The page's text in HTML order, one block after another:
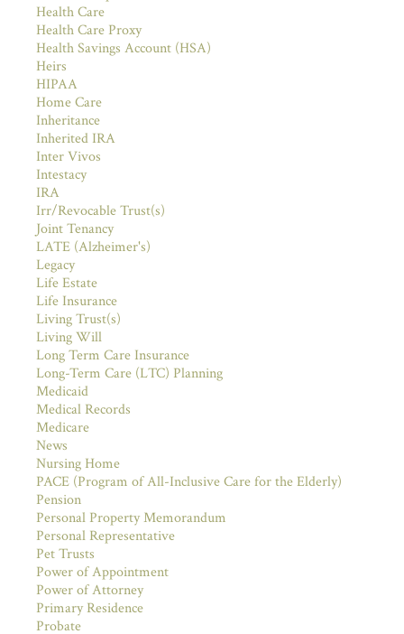
Health Care
Health Care Proxy
Health Savings Account (HSA)
Heirs
HIPAA
Home Care
Inheritance
Inherited IRA
Inter Vivos
Intestacy
IRA
Irr/Revocable Trust(s)
Joint Tenancy
LATE (Alzheimer's)
Legacy
Life Estate
Life Insurance
Living Trust(s)
Living Will
Long Term Care Insurance
Long-Term Care (LTC) Planning
Medicaid
Medical Records
Medicare
News
Nursing Home
PACE (Program of All-Inclusive Care for the Elderly)
Pension
Personal Property Memorandum
Personal Representative
Pet Trusts
Power of Appointment
Power of Attorney
Primary Residence
Probate